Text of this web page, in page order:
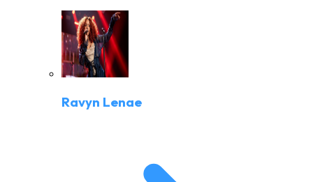
Ravyn Lenae